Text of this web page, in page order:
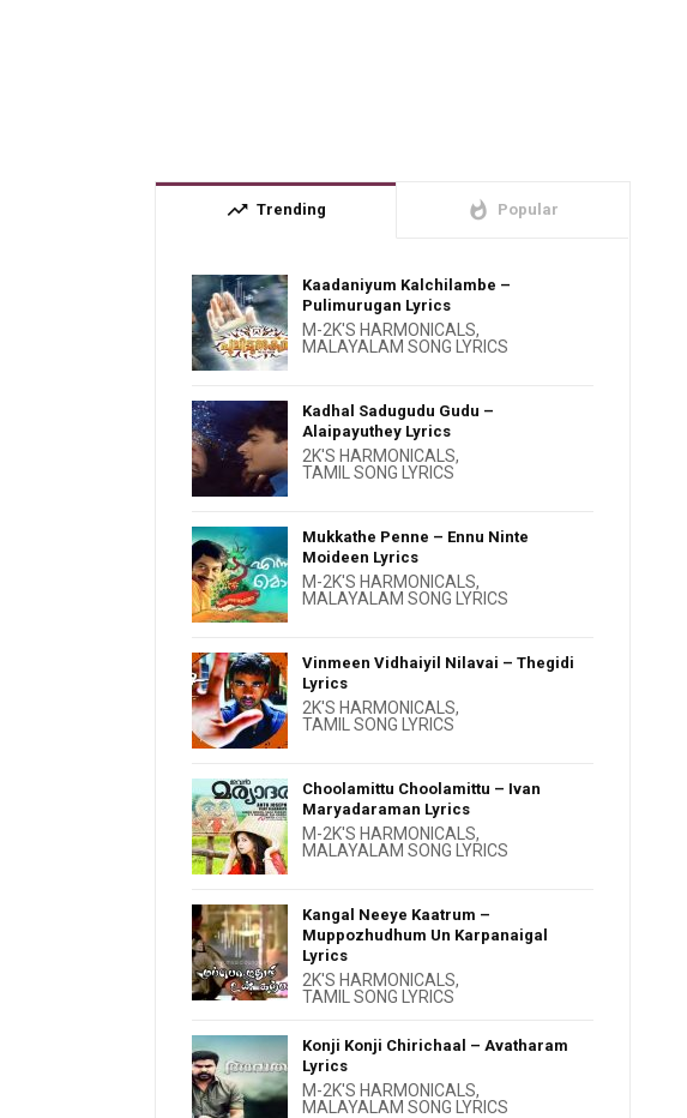
trending_up Trending whatshot Popular
Kaadaniyum Kalchilambe –
Pulimurugan Lyrics
M-2K'S HARMONICALS,
MALAYALAM SONG LYRICS
Kadhal Sadugudu Gudu –
Alaipayuthey Lyrics
2K'S HARMONICALS,
TAMIL SONG LYRICS
Mukkathe Penne – Ennu Ninte
Moideen Lyrics
M-2K'S HARMONICALS,
MALAYALAM SONG LYRICS
Vinmeen Vidhaiyil Nilavai – Thegidi
Lyrics
2K'S HARMONICALS,
TAMIL SONG LYRICS
Choolamittu Choolamittu – Ivan
Maryadaraman Lyrics
M-2K'S HARMONICALS,
MALAYALAM SONG LYRICS
Kangal Neeye Kaatrum –
Muppozhudhum Un Karpanaigal
Lyrics
2K'S HARMONICALS,
TAMIL SONG LYRICS
Konji Konji Chirichaal – Avatharam
Lyrics
M-2K'S HARMONICALS,
MALAYALAM SONG LYRICS